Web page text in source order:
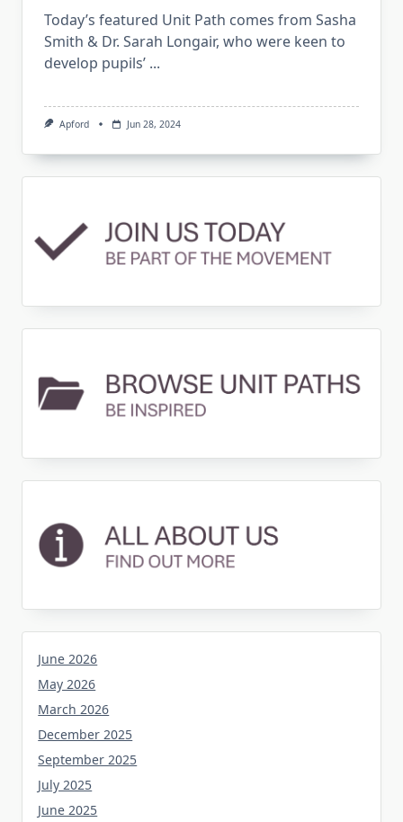
Today’s featured Unit Path comes from Sasha
Smith & Dr. Sarah Longair, who were keen to
develop pupils’ ...
Apford Jun 28, 2024
June 2026
May 2026
March 2026
December 2025
September 2025
July 2025
June 2025